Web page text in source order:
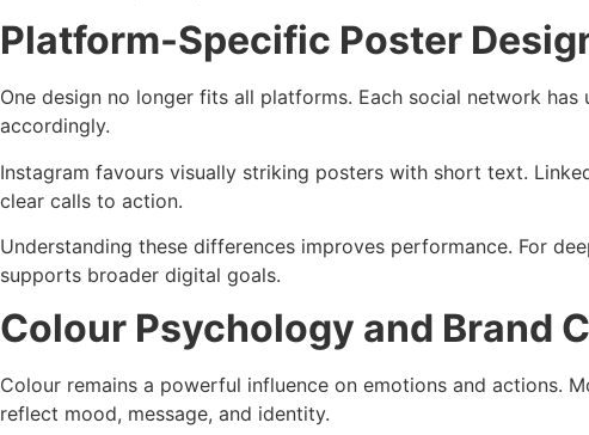
Platform-Specific Poster
One design no longer fits all platforms. Each social network
accordingly.
Instagram favours visually striking posters with short text.
clear calls to action.
Understanding these differences improves performance. For
supports broader digital goals.
Colour Psychology and Brand
Colour remains a powerful influence on emotions and actions.
reflect mood, message, and identity.